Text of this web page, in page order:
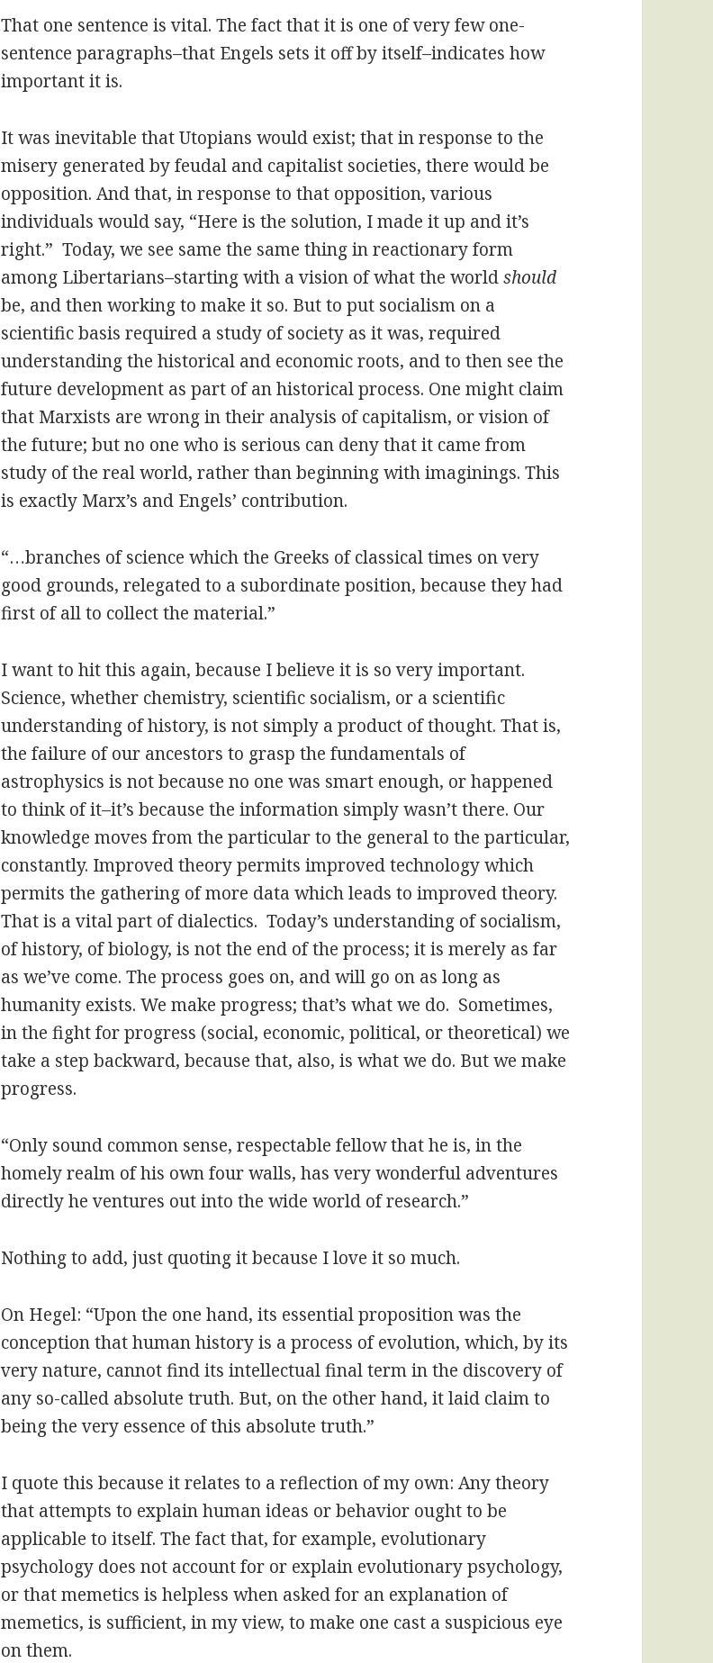
That one sentence is vital. The fact that it is one of very few one-
sentence paragraphs–that Engels sets it off by itself–indicates how
important it is.
It was inevitable that Utopians would exist; that in response to the
misery generated by feudal and capitalist societies, there would be
opposition. And that, in response to that opposition, various
individuals would say, “Here is the solution, I made it up and it’s
right.” Today, we see same the same thing in reactionary form
among Libertarians–starting with a vision of what the worldshould
be, and then working to make it so. But to put socialism on a
scientific basis required a study of society as it was, required
understanding the historical and economic roots, and to then see the
future development as part of an historical process. One might claim
that Marxists are wrong in their analysis of capitalism, or vision of
the future; but no one who is serious can deny that it came from
study of the real world, rather than beginning with imaginings. This
is exactly Marx’s and Engels’ contribution.
“…branches of science which the Greeks of classical times on very
good grounds, relegated to a subordinate position, because they had
first of all to collect the material.”
I want to hit this again, because I believe it is so very important.
Science, whether chemistry, scientific socialism, or a scientific
understanding of history, is not simply a product of thought. That is,
the failure of our ancestors to grasp the fundamentals of
astrophysics is not because no one was smart enough, or happened
to think of it–it’s because the information simply wasn’t there. Our
knowledge moves from the particular to the general to the particular,
constantly. Improved theory permits improved technology which
permits the gathering of more data which leads to improved theory.
That is a vital part of dialectics. Today’s understanding of socialism,
of history, of biology, is not the end of the process; it is merely as far
as we’ve come. The process goes on, and will go on as long as
humanity exists. We make progress; that’s what we do. Sometimes,
in the fight for progress (social, economic, political, or theoretical) we
take a step backward, because that, also, is what we do. But we make
progress.
“Only sound common sense, respectable fellow that he is, in the
homely realm of his own four walls, has very wonderful adventures
directly he ventures out into the wide world of research.”
Nothing to add, just quoting it because I love it so much.
On Hegel: “Upon the one hand, its essential proposition was the
conception that human history is a process of evolution, which, by its
very nature, cannot find its intellectual final term in the discovery of
any so-called absolute truth. But, on the other hand, it laid claim to
being the very essence of this absolute truth.”
I quote this because it relates to a reflection of my own: Any theory
that attempts to explain human ideas or behavior ought to be
applicable to itself. The fact that, for example, evolutionary
psychology does not account for or explain evolutionary psychology,
or that memetics is helpless when asked for an explanation of
memetics, is sufficient, in my view, to make one cast a suspicious eye
on them.